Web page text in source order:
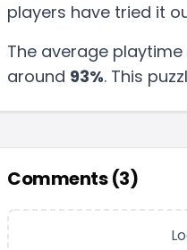
players have tried it
The average
around 93%. This
Comments (3)